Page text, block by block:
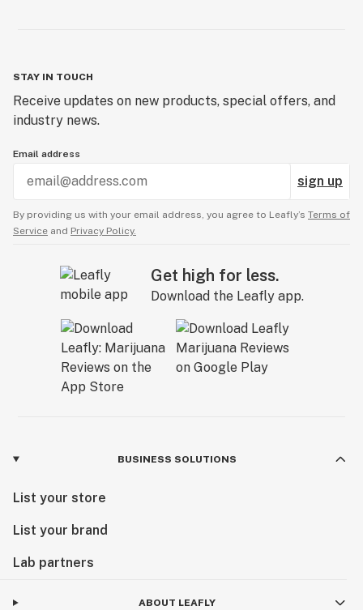
STAY IN TOUCH
Receive updates on new products, special offers, and
industry news.
Email address
sign up
By providing us with your email address, you agree to Leafly’s Terms of
Service and Privacy Policy.
Get high for less.
Download the Leafly app.
BUSINESS SOLUTIONS
List your store
List your brand
Lab partners
ABOUT LEAFLY